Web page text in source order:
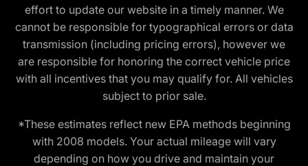
effort to update our website in a timely manner. We
cannot be responsible for typographical errors or data
transmission (including pricing errors), however we
are responsible for honoring the correct vehicle price
with all incentives that you may qualify for. All vehicles
subject to prior sale.
*These estimates reflect new EPA methods beginning
with 2008 models. Your actual mileage will vary
depending on how you drive and maintain your